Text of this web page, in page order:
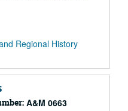
Regional History
A&M 0663